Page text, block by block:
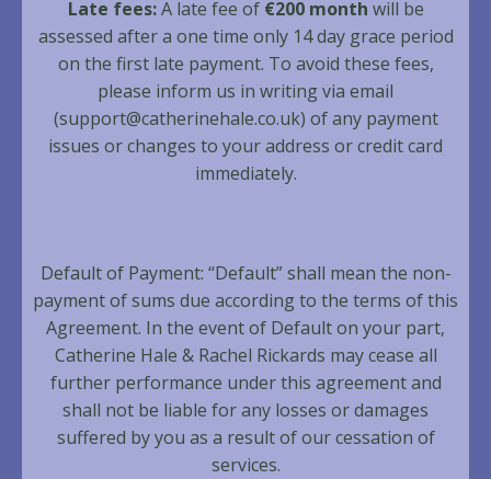
Late fees:A late fee of €200 month will be
assessed after a one time only 14 day grace period
on the first late payment. To avoid these fees,
please inform us in writing via email
(support@catherinehale.co.uk) of any payment
issues or changes to your address or credit card
immediately.
Default of Payment: “Default” shall mean the non-
payment of sums due according to the terms of this
Agreement. In the event of Default on your part,
Catherine Hale & Rachel Rickards may cease all
further performance under this agreement and
shall not be liable for any losses or damages
suffered by you as a result of our cessation of
services.